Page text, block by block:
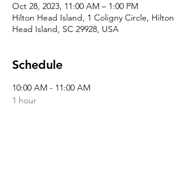
Oct 28, 2023, 11:00 AM – 1:00 PM
Hilton Head Island, 1 Coligny Circle, Hilton
Head Island, SC 29928, USA
Schedule
10:00 AM - 11:00 AM
1 hour